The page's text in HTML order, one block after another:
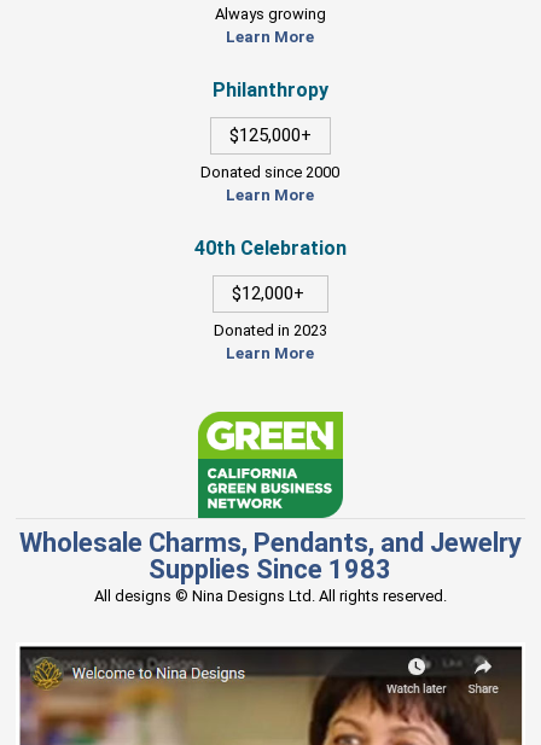
Always growing
Learn More
Philanthropy
$125,000+
Donated since 2000
Learn More
40th Celebration
$12,000+
Donated in 2023
Learn More
Wholesale Charms, Pendants, and Jewelry
Supplies Since 1983
All designs © Nina Designs Ltd. All rights reserved.